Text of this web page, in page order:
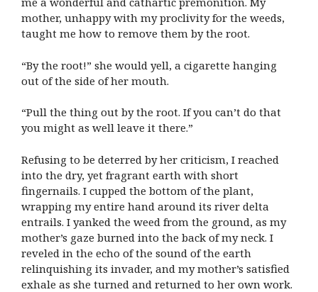
mother, unhappy with my proclivity for the weeds,
taught me how to remove them by the root.
“By the root!” she would yell, a cigarette hanging
out of the side of her mouth.
“Pull the thing out by the root. If you can’t do that
you might as well leave it there.”
Refusing to be deterred by her criticism, I reached
into the dry, yet fragrant earth with short
fingernails. I cupped the bottom of the plant,
wrapping my entire hand around its river delta
entrails. I yanked the weed from the ground, as my
mother’s gaze burned into the back of my neck. I
reveled in the echo of the sound of the earth
relinquishing its invader, and my mother’s satisfied
exhale as she turned and returned to her own work.